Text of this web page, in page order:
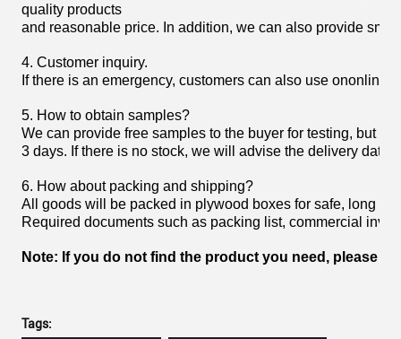
quality products
and reasonable price. In addition, we can also provide
4. Customer inquiry.
If there is an emergency, customers can also use
5. How to obtain samples?
We can provide free samples to the buyer for testing, but
3 days. If there is no stock, we will advise the delivery date.
6. How about packing and shipping?
All goods will be packed in plywood boxes for safe, long
Required documents such as packing list, commercial
Note: If you do not find the product you need, please
Tags: